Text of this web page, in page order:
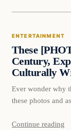
ENTERTAINMENT
These
Century,
Culturally
Ever wonder why
these photos and
Continue reading